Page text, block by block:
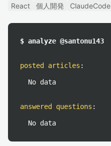
React
個人開発 ClaudeCode
$ analyze @santonu143
posted articles :
No data
answered questions :
No data